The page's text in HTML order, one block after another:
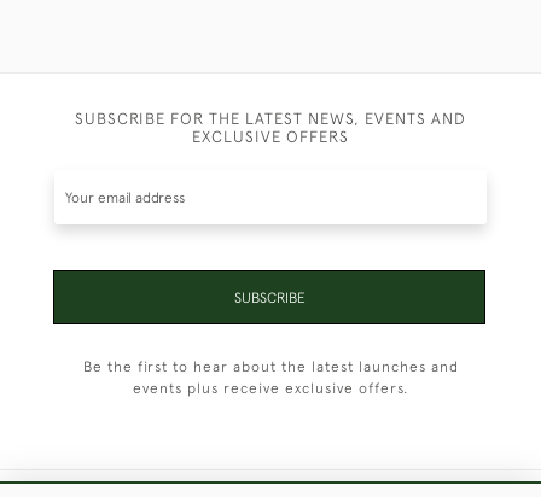
SUBSCRIBE FOR THE LATEST NEWS, EVENTS AND
EXCLUSIVE OFFERS
SUBSCRIBE
Be the first to hear about the latest launches and
events plus receive exclusive offers.